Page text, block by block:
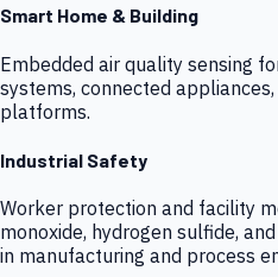
Smart Home & Building
Embedded air quality sensing
systems, connected
platforms.
Industrial Safety
Worker protection and facility
monoxide, hydrogen sulfide,
in manufacturing and process